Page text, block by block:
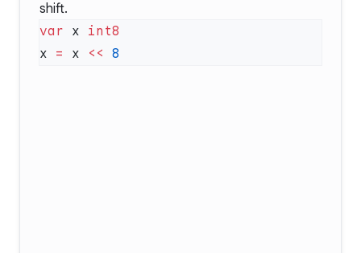
shift.
var x
x = x <<